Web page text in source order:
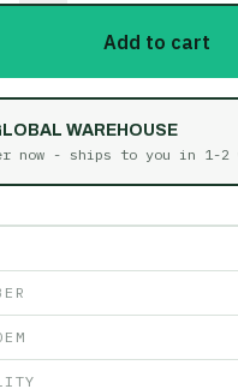
Add to cart
WAREHOUSE
now - ships to you in 1-2